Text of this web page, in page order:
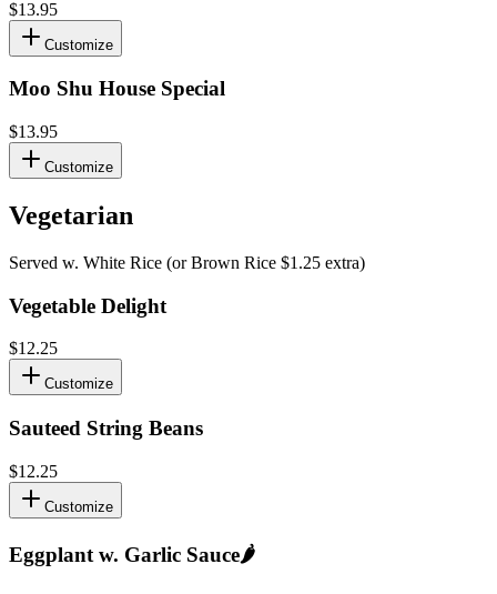
$13.95
Customize
Moo Shu House Special
$13.95
Customize
Vegetarian
Served w. White Rice (or Brown Rice $1.25 extra)
Vegetable Delight
$12.25
Customize
Sauteed String Beans
$12.25
Customize
Eggplant w. Garlic Sauce🌶️